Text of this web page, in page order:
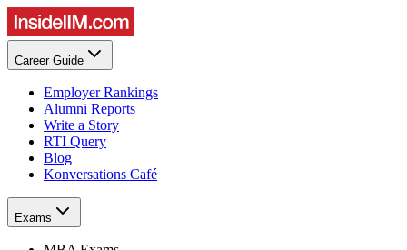
Career Guide
Employer Rankings
Alumni Reports
Write a Story
RTI Query
Blog
Konversations Café
Exams